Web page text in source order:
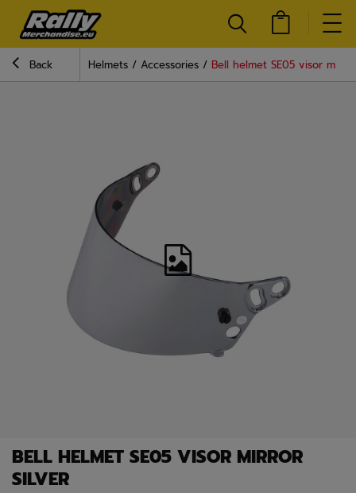
Back Helmets Accessories Bell helmet SE05 visor
BELL HELMET SE05 VISOR MIRROR
SILVER